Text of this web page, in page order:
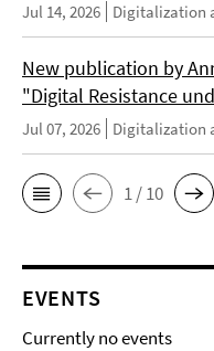
Jul 14, 2026 Digitalization
New publication by
"Digital Resistance
Jul 07, 2026 Digitalization
1 / 10
EVENTS
Currently no events